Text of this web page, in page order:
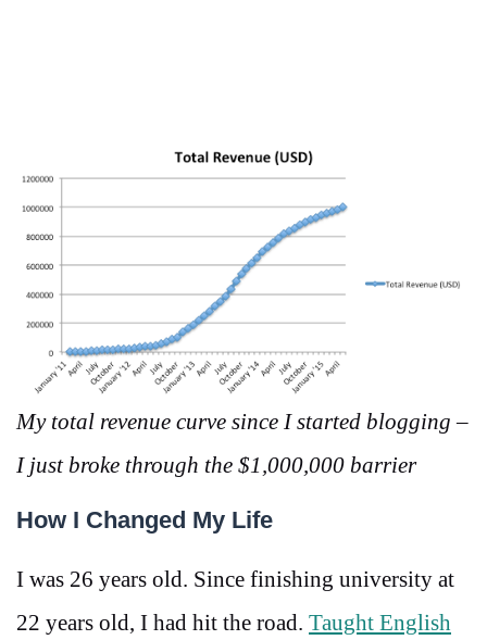
My total revenue curve since I started blogging –
I just broke through the $1,000,000 barrier
How I Changed My Life
I was 26 years old. Since finishing university at
22 years old, I had hit the road. Taught English